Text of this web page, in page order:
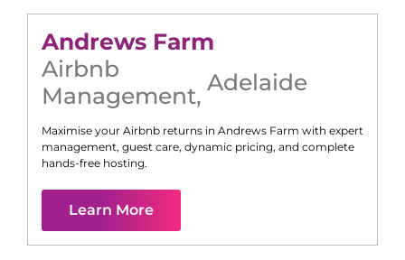
Andrews Farm
Airbnb
Management, Adelaide
Maximise your Airbnb returns in Andrews Farm with expert
management, guest care, dynamic pricing, and complete
hands-free hosting.
Learn More